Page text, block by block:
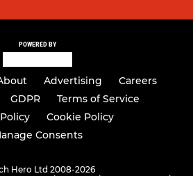
POWERED BY
Advertising
Careers
GDPR
Terms of Service
Cookie Policy
Consents
Hero Ltd 2008-2026